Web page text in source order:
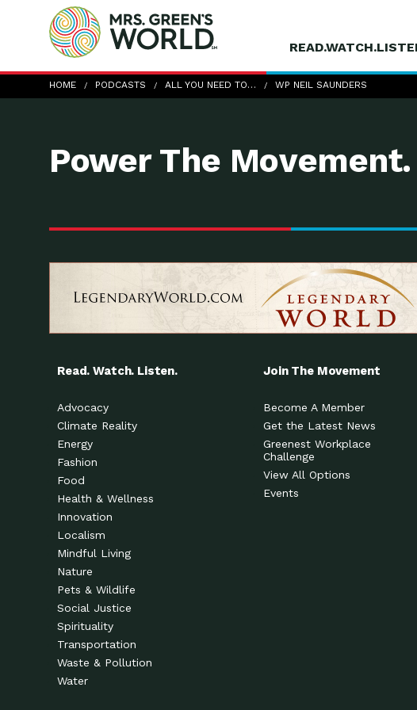
HOME PODCASTS ALL YOU NEED TO… WP NEIL SAUNDERS
wp-Neil-Saunders
Power The
Read. Watch. Listen.
Advocacy
Climate Reality
Energy
Fashion
Food
Health & Wellness
Innovation
Localism
Mindful Living
Nature
Pets & Wildlife
Social Justice
Spirituality
Transportation
Waste & Pollution
Water
Join The Movement
Become A Member
Get the Latest News
Greenest Workplace
Challenge
View All Options
Events